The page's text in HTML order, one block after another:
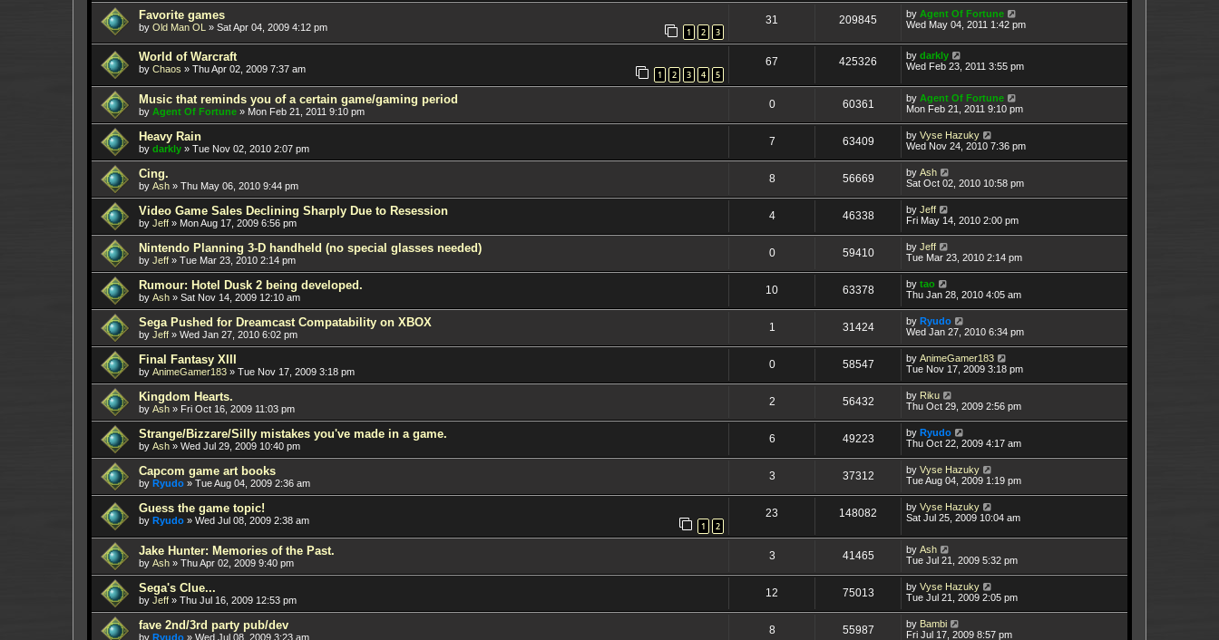
Favorite games
by Old Man OL » Sat Apr 04, 2009 4:12 pm 1 2 3
31 209845 by Agent Of Fortune
Wed May 04, 2011 1:42 pm
World of Warcraft
by Chaos » Thu Apr 02, 2009 7:37 am 1 2 3 4 5
67 425326 by darkly
Wed Feb 23, 2011 3:55 pm
Music that reminds you of a certain game/gaming period
by Agent Of Fortune » Mon Feb 21, 2011 9:10 pm
0 60361 by Agent Of Fortune
Mon Feb 21, 2011 9:10 pm
Heavy Rain
by darkly » Tue Nov 02, 2010 2:07 pm
7 63409 by Vyse Hazuky
Wed Nov 24, 2010 7:36 pm
Cing.
by Ash » Thu May 06, 2010 9:44 pm
8 56669 by Ash
Sat Oct 02, 2010 10:58 pm
Video Game Sales Declining Sharply Due to Resession
by Jeff » Mon Aug 17, 2009 6:56 pm
4 46338 by Jeff
Fri May 14, 2010 2:00 pm
Nintendo Planning 3-D handheld (no special glasses needed)
by Jeff » Tue Mar 23, 2010 2:14 pm
0 59410 by Jeff
Tue Mar 23, 2010 2:14 pm
Rumour: Hotel Dusk 2 being developed.
by Ash » Sat Nov 14, 2009 12:10 am
10 63378 by tao
Thu Jan 28, 2010 4:05 am
Sega Pushed for Dreamcast Compatability on XBOX
by Jeff » Wed Jan 27, 2010 6:02 pm
1 31424 by Ryudo
Wed Jan 27, 2010 6:34 pm
Final Fantasy XIII
by AnimeGamer183 » Tue Nov 17, 2009 3:18 pm
0 58547 by AnimeGamer183
Tue Nov 17, 2009 3:18 pm
Kingdom Hearts.
by Ash » Fri Oct 16, 2009 11:03 pm
2 56432 by Riku
Thu Oct 29, 2009 2:56 pm
Strange/Bizzare/Silly mistakes you've made in a game.
by Ash » Wed Jul 29, 2009 10:40 pm
6 49223 by Ryudo
Thu Oct 22, 2009 4:17 am
Capcom game art books
by Ryudo » Tue Aug 04, 2009 2:36 am
3 37312 by Vyse Hazuky
Tue Aug 04, 2009 1:19 pm
Guess the game topic!
by Ryudo » Wed Jul 08, 2009 2:38 am 1 2
23 148082 by Vyse Hazuky
Sat Jul 25, 2009 10:04 am
Jake Hunter: Memories of the Past.
by Ash » Thu Apr 02, 2009 9:40 pm
3 41465 by Ash
Tue Jul 21, 2009 5:32 pm
Sega's Clue...
by Jeff » Thu Jul 16, 2009 12:53 pm
12 75013 by Vyse Hazuky
Tue Jul 21, 2009 2:05 pm
fave 2nd/3rd party pub/dev
by Ryudo » Wed Jul 08, 2009 3:23 am
8 55987 by Bambi
Fri Jul 17, 2009 8:57 pm